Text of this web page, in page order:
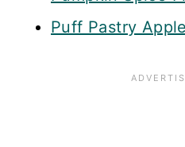
Puff Pastry